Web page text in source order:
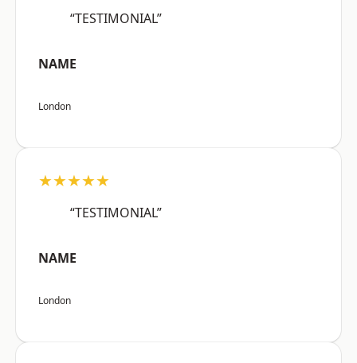
“TESTIMONIAL”
NAME
London
★★★★★
“TESTIMONIAL”
NAME
London